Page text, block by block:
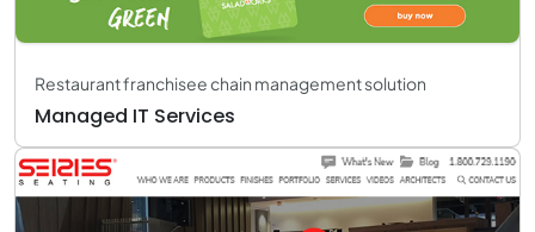
Restaurant franchisee chain management solution
Managed IT Services